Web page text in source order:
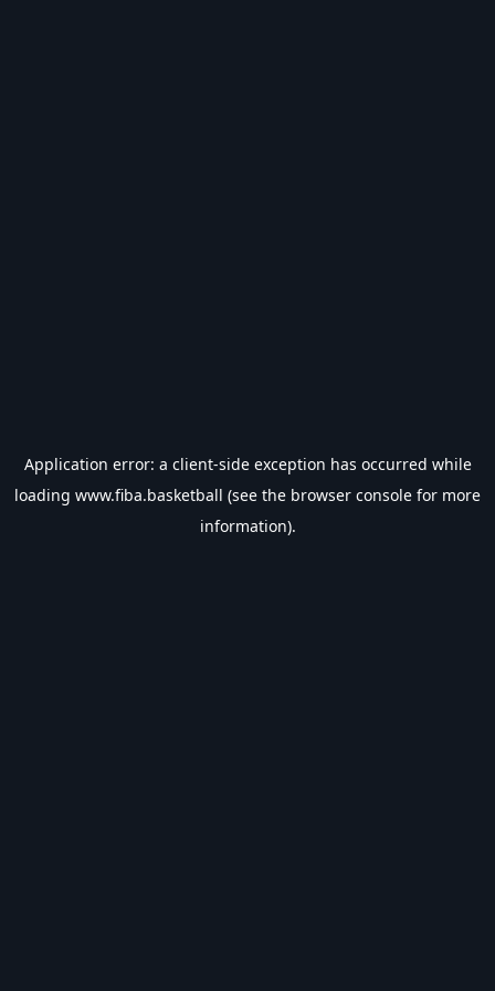
Application error: a client-side exception has occurred while
loading www.fiba.basketball (see the browser console for more
information).